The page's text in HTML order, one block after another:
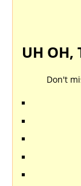
UH OH,
Don't